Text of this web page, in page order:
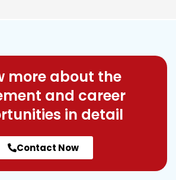
more about the
and career
in detail
Contact Now